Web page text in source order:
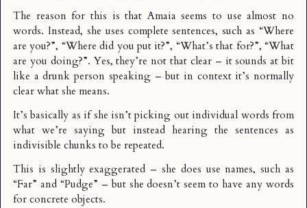
The reason for this is that Amaia seems to use almost no
words. Instead, she uses complete sentences, such as “Where
are you?”, “Where did you put it?”, “What’s that for?”, “What
are you doing?”. Yes, they’re not that clear – it sounds at bit
like a drunk person speaking – but in context it’s normally
clear what she means.
It’s basically as if she isn’t picking out individual words from
what we’re saying but instead hearing the sentences as
indivisible chunks to be repeated.
This is slightly exaggerated – she does use names, such as
“Far” and “Pudge” – but she doesn’t seem to have any words
for concrete objects.